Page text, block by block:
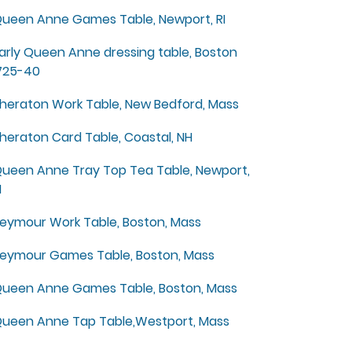
Anne Games Table, Newport, RI
Queen Anne dressing table, Boston
40
Work Table, New Bedford, Mass
Card Table, Coastal, NH
Anne Tray Top Tea Table, Newport,
Work Table, Boston, Mass
Games Table, Boston, Mass
Anne Games Table, Boston, Mass
Anne Tap Table,Westport, Mass